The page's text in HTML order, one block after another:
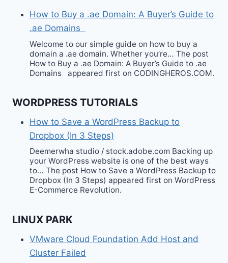
How to Buy a .ae Domain: A Buyer’s Guide to
.ae Domains
Welcome to our simple guide on how to buy a
domain a .ae domain. Whether you’re… The post
How to Buy a .ae Domain: A Buyer’s Guide to .ae
Domains appeared first on CODINGHEROS.COM.
WORDPRESS TUTORIALS
How to Save a WordPress Backup to
Dropbox (In 3 Steps)
Deemerwha studio / stock.adobe.com Backing up
your WordPress website is one of the best ways
to… The post How to Save a WordPress Backup to
Dropbox (In 3 Steps) appeared first on WordPress
E-Commerce Revolution.
LINUX PARK
VMware Cloud Foundation Add Host and
Cluster Failed